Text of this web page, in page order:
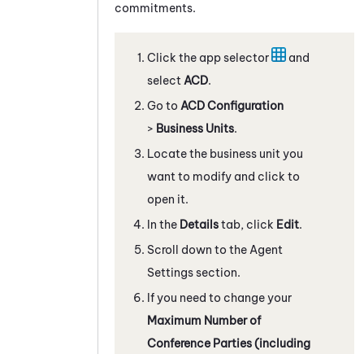
commitments.
Click the app selector
and
selectACD.
Go to ACD Configuration
> Business Units.
Locate the business unit you
want to modify and click to
open it.
In the Detailstab, click Edit.
Scroll down to the Agent
Settings section.
If you need to change your
Maximum Number of
Conference Parties (including